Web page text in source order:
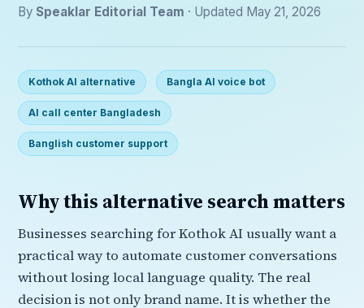
By Speaklar Editorial Team · Updated May 21, 2026
Kothok AI alternative Bangla AI voice bot
AI call center Bangladesh
Banglish customer support
Why this alternative search matters
Businesses searching for Kothok AI usually want a
practical way to automate customer conversations
without losing local language quality. The real
decision is not only brand name. It is whether the